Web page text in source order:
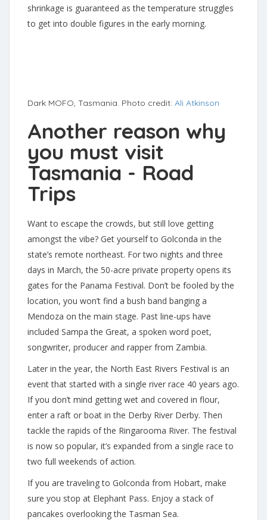
shrinkage is guaranteed as the temperature struggles
to get into double figures in the early morning.
Dark MOFO, Tasmania. Photo credit: Ali Atkinson
Another reason why
you must visit
Tasmania - Road
Trips
Want to escape the crowds, but still love getting
amongst the vibe? Get yourself to Golconda in the
state’s remote northeast. For two nights and three
days in March, the 50-acre private property opens its
gates for the Panama Festival. Don’t be fooled by the
location, you won’t find a bush band banging a
Mendoza on the main stage. Past line-ups have
included Sampa the Great, a spoken word poet,
songwriter, producer and rapper from Zambia.
Later in the year, the North East Rivers Festival is an
event that started with a single river race 40 years ago.
If you don’t mind getting wet and covered in flour,
enter a raft or boat in the Derby River Derby. Then
tackle the rapids of the Ringarooma River. The festival
is now so popular, it’s expanded from a single race to
two full weekends of action.
If you are traveling to Golconda from Hobart, make
sure you stop at Elephant Pass. Enjoy a stack of
pancakes overlooking the Tasman Sea.